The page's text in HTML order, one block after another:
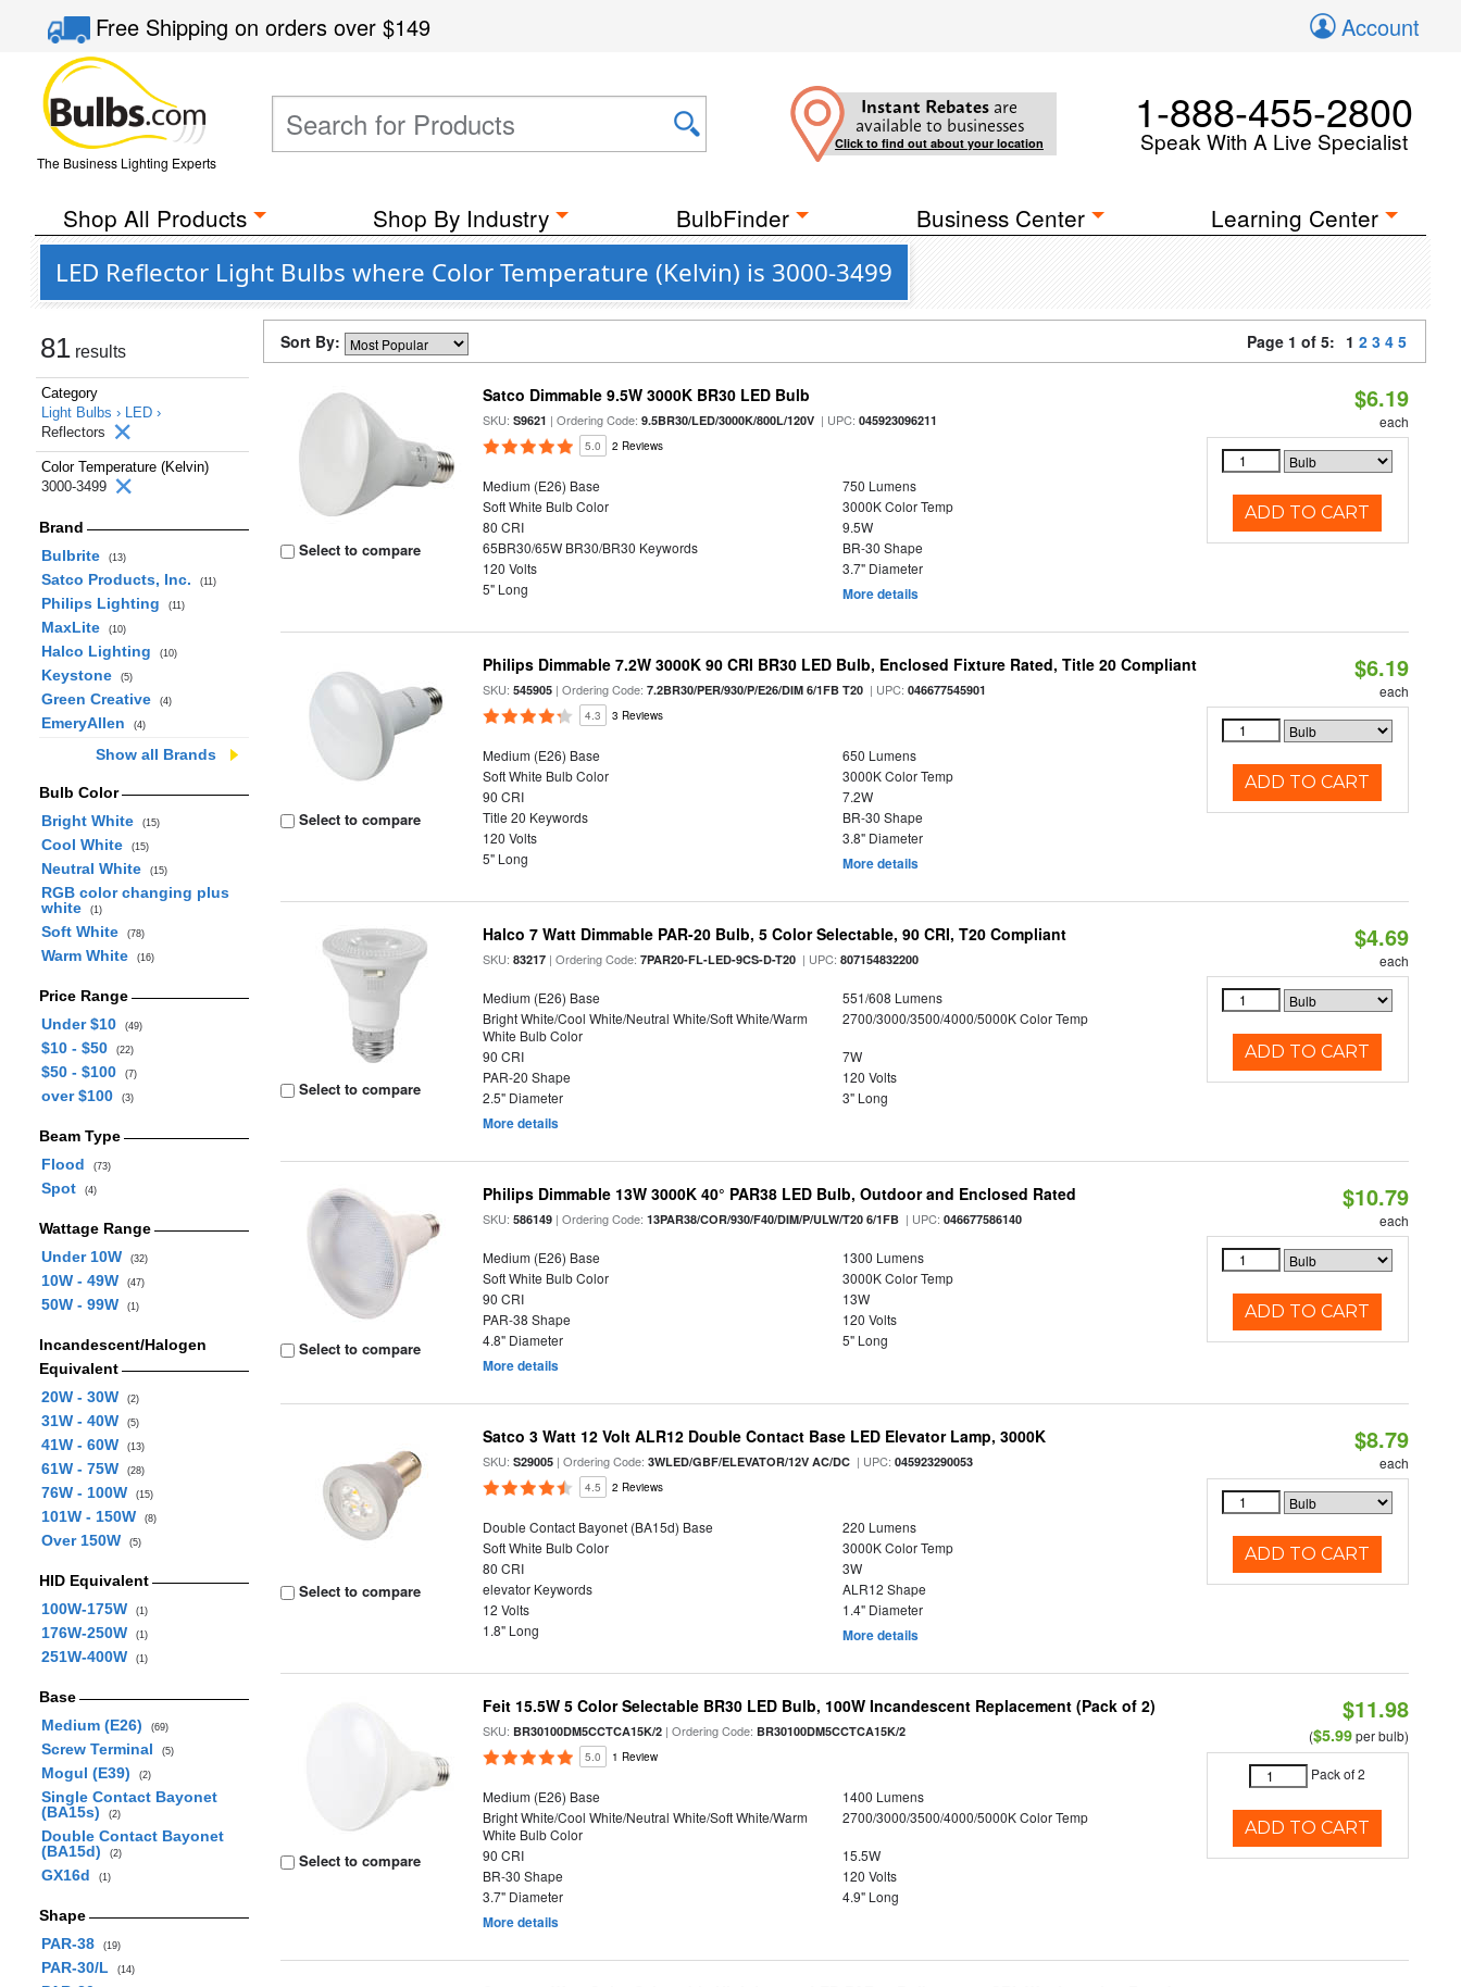
Free Shippingon orders over$149 Account
The Business Lighting Experts
Instant Rebates are
available to businesses
Click to find out about your location
1-888-455-2800
Speak With A Live Specialist
Shop All Products Shop By Industry BulbFinder Business Center Learning Center
LED Reflector Light Bulbs where Color Temperature (Kelvin) is 3000-3499
81 results
Category
Light Bulbs › LED ›
Reflectors
Color Temperature (Kelvin)
3000-3499
Brand
Bulbrite
(13)
Satco Products, Inc. (11)
Philips Lighting (11)
MaxLite (10)
Halco Lighting (10)
Keystone (5)
Green Creative (4)
EmeryAllen (4)
Show all Brands
Bulb Color
Bright White
(15)
Cool White (15)
Neutral White (15)
RGB color changing plus
white
(1)
Soft White (78)
Warm White (16)
Price Range
Under $10
(49)
$10 - $50 (22)
$50 - $100 (7)
over $100 (3)
Beam Type
Flood
(73)
Spot (4)
Wattage Range
Under 10W
(32)
10W - 49W (47)
50W - 99W (1)
Incandescent/Halogen
Equivalent
20W - 30W
(2)
31W - 40W (5)
41W - 60W (13)
61W - 75W (28)
76W - 100W (15)
101W - 150W (8)
Over 150W (5)
HID Equivalent
100W-175W
(1)
176W-250W (1)
251W-400W (1)
Base
Medium (E26)
(69)
Screw Terminal (5)
Mogul (E39) (2)
Single Contact Bayonet
(BA15s)
(2)
Double Contact Bayonet
(BA15d)
(2)
GX16d (1)
Shape
PAR-38
(19)
PAR-30/L (14)
Sort By: Page 1 of 5: 1 2 3 4 5
Select to compare
Satco Dimmable 9.5W 3000K BR30 LED Bulb
SKU:S9621 | Ordering Code:9.5BR30/LED/3000K/800L/120V | UPC:045923096211
5.0 2 Reviews
Medium (E26) Base
750 Lumens
Soft White Bulb Color
3000K Color Temp
80 CRI
9.5W
65BR30/65W BR30/BR30 Keywords
BR-30 Shape
120 Volts
3.7" Diameter
5" Long
More details
$6.19
each
ADD TO CART
Select to compare
Philips Dimmable 7.2W 3000K 90 CRI BR30 LED Bulb, Enclosed Fixture Rated, Title 20 Compliant
SKU:545905 | Ordering Code:7.2BR30/PER/930/P/E26/DIM 6/1FB T20 | UPC:046677545901
4.3 3 Reviews
Medium (E26) Base
650 Lumens
Soft White Bulb Color
3000K Color Temp
90 CRI
7.2W
Title 20 Keywords
BR-30 Shape
120 Volts
3.8" Diameter
5" Long
More details
$6.19
each
ADD TO CART
Select to compare
Halco 7 Watt Dimmable PAR-20 Bulb, 5 Color Selectable, 90 CRI, T20 Compliant
SKU:83217 | Ordering Code:7PAR20-FL-LED-9CS-D-T20 | UPC:807154832200
Medium (E26) Base
551/608 Lumens
Bright White/Cool White/Neutral White/Soft White/Warm
White Bulb Color
2700/3000/3500/4000/5000K Color Temp
90 CRI
7W
PAR-20 Shape
120 Volts
2.5" Diameter
3" Long
More details
$4.69
each
ADD TO CART
Select to compare
Philips Dimmable 13W 3000K 40° PAR38 LED Bulb, Outdoor and Enclosed Rated
SKU:586149 | Ordering Code:13PAR38/COR/930/F40/DIM/P/ULW/T20 6/1FB | UPC:046677586140
Medium (E26) Base
1300 Lumens
Soft White Bulb Color
3000K Color Temp
90 CRI
13W
PAR-38 Shape
120 Volts
4.8" Diameter
5" Long
More details
$10.79
each
ADD TO CART
Select to compare
Satco 3 Watt 12 Volt ALR12 Double Contact Base LED Elevator Lamp, 3000K
SKU:S29005 | Ordering Code:3WLED/GBF/ELEVATOR/12V AC/DC | UPC:045923290053
4.5 2 Reviews
Double Contact Bayonet (BA15d) Base
220 Lumens
Soft White Bulb Color
3000K Color Temp
80 CRI
3W
elevator Keywords
ALR12 Shape
12 Volts
1.4" Diameter
1.8" Long
More details
$8.79
each
ADD TO CART
Select to compare
Feit 15.5W 5 Color Selectable BR30 LED Bulb, 100W Incandescent Replacement (Pack of 2)
SKU: BR30100DM5CCTCA15K/2 | Ordering Code: BR30100DM5CCTCA15K/2
5.0 1 Review
Medium (E26) Base
1400 Lumens
Bright White/Cool White/Neutral White/Soft White/Warm
White Bulb Color
2700/3000/3500/4000/5000K Color Temp
90 CRI
15.5W
BR-30 Shape
120 Volts
3.7" Diameter
4.9" Long
More details
$11.98
($5.99per bulb)
Pack of 2
ADD TO CART